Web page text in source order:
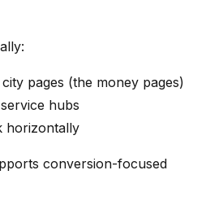
pages (the money pages)
hubs
horizontally
conversion-focused